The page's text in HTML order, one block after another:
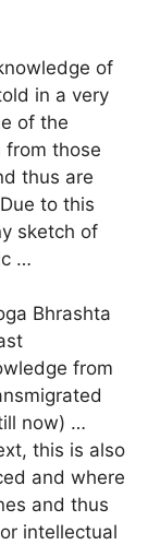
of
in a very
of the
from those
thus are
to this
sketch of
…
Bhrashta
from
now) …
this is also
and where
and thus
intellectual